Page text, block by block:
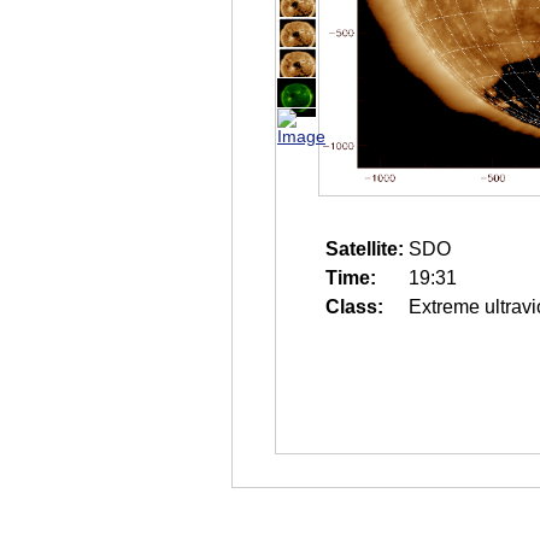
Satellite: SDO
Time:
19:31
Class:
Extreme